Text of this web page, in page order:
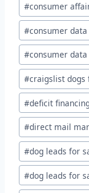
#consumer
#consumer data
#consumer data
#craigslist dogs
#deficit
#direct mail
#dog leads for
#dog leads for